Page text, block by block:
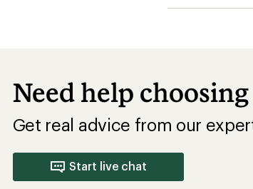
Need help choosing
Get real advice from our
Start live chat